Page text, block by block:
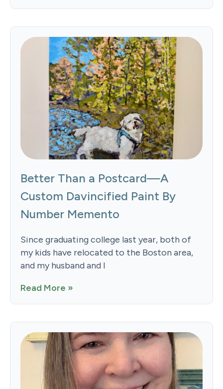
Better Than a Postcard—A
Custom Davincified Paint By
Number Memento
Since graduating college last year, both of
my kids have relocated to the Boston area,
and my husband and I
Read More »